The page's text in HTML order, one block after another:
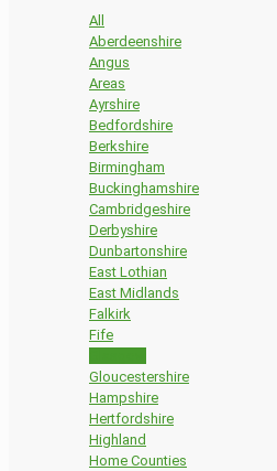
All
Aberdeenshire
Angus
Areas
Ayrshire
Bedfordshire
Berkshire
Birmingham
Buckinghamshire
Cambridgeshire
Derbyshire
Dunbartonshire
East Lothian
East Midlands
Falkirk
Fife
Gloucestershire
Hampshire
Hertfordshire
Highland
Home Counties